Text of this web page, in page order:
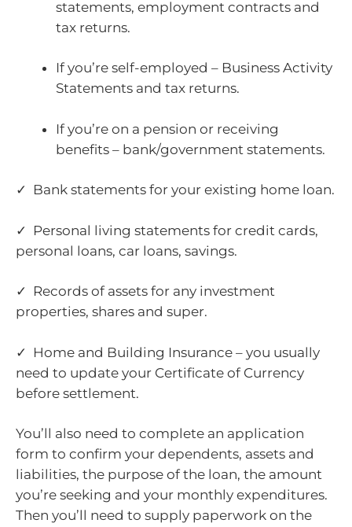
statements, employment contracts and
tax returns.
If you’re self-employed – Business Activity
Statements and tax returns.
If you’re on a pension or receiving
benefits – bank/government statements.
✓ Bank statements for your existing home loan.
✓ Personal living statements for credit cards,
personal loans, car loans, savings.
✓ Records of assets for any investment
properties, shares and super.
✓ Home and Building Insurance – you usually
need to update your Certificate of Currency
before settlement.
You’ll also need to complete an application
form to confirm your dependents, assets and
liabilities, the purpose of the loan, the amount
you’re seeking and your monthly expenditures.
Then you’ll need to supply paperwork on the